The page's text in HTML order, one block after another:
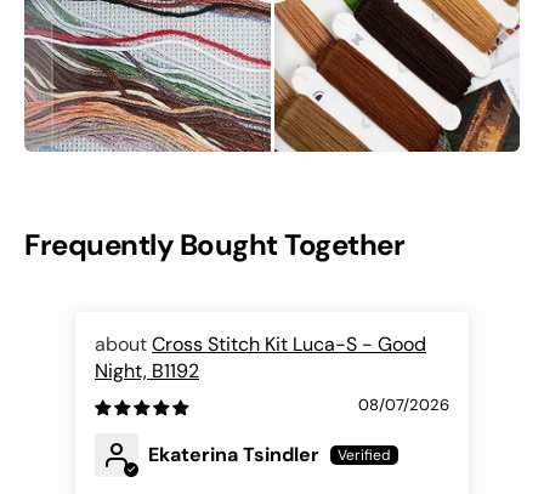
Frequently Bought Together
Cross Stitch Kit Luca-S - Good
Night, B1192
08/07/2026
Ekaterina Tsindler